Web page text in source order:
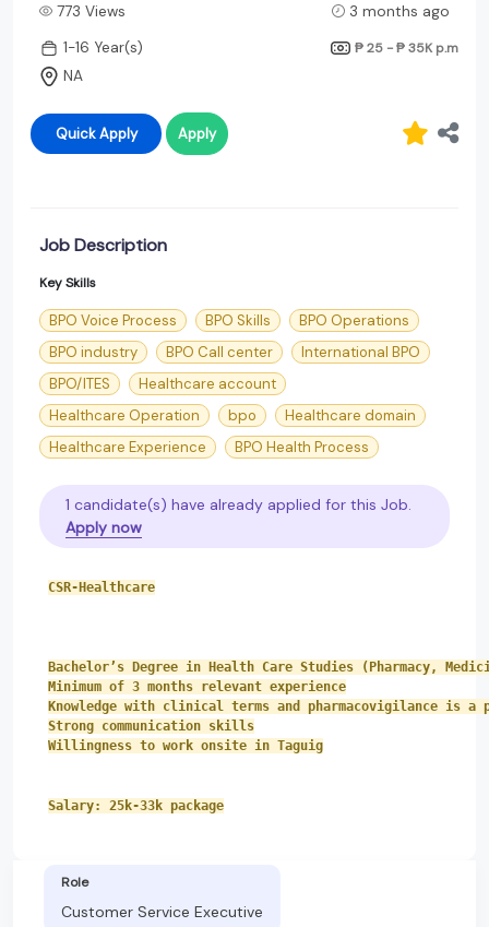
773 Views
3 months ago
1-16 Year(s)
₱ 25 - ₱ 35K p.m
NA
Quick Apply Apply
Job Description
Key Skills
BPO Voice Process BPO Skills
BPO Operations
BPO industry
BPO Call center
International BPO
BPO/ITES
Healthcare account
Healthcare Operation
bpo
Healthcare domain
Healthcare Experience
BPO Health Process
1 candidate(s) have already applied for this Job.
Apply now
CSR-Healthcare
Bachelor’s Degree in Health Care Studies (Pharmacy,
Minimum of 3 months relevant experience
Knowledge with clinical terms and pharmacovigilance is a
Strong communication skills
Willingness to work onsite in Taguig
Salary: 25k-33k package
Role
Customer Service Executive